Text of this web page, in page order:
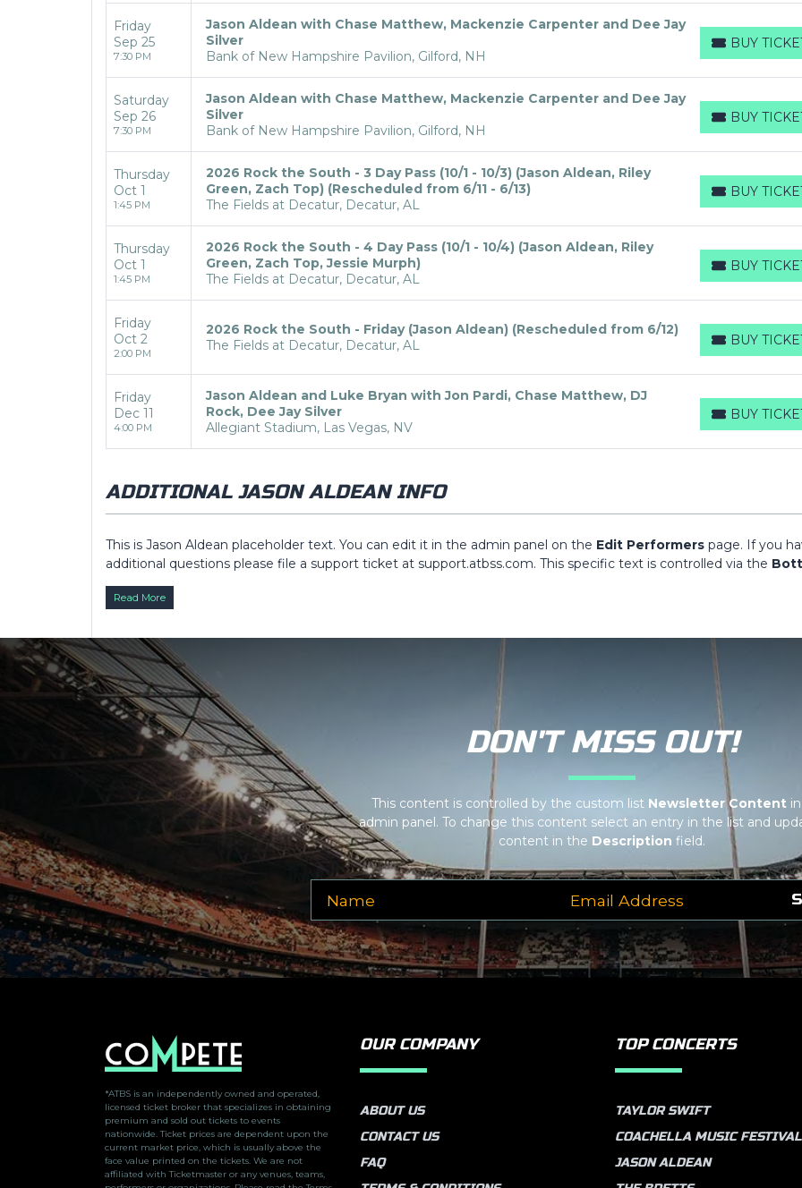
Friday
Sep 25
7:30 PM
Jason Aldean with Chase Matthew, Mackenzie Carpenter and Dee Jay
Silver
Bank of New Hampshire Pavilion, Gilford, NH
BUY
BUY TICKETS
Saturday
Sep 26
7:30 PM
Jason Aldean with Chase Matthew, Mackenzie Carpenter and Dee Jay
Silver
Bank of New Hampshire Pavilion, Gilford, NH
BUY
BUY TICKETS
Thursday
Oct 1
1:45 PM
2026 Rock the South - 3 Day Pass (10/1 - 10/3) (Jason Aldean, Riley
Green, Zach Top) (Rescheduled from 6/11 - 6/13)
The Fields at Decatur, Decatur, AL
BUY
BUY TICKETS
Thursday
Oct 1
1:45 PM
2026 Rock the South - 4 Day Pass (10/1 - 10/4) (Jason Aldean, Riley
Green, Zach Top, Jessie Murph)
The Fields at Decatur, Decatur, AL
BUY
BUY TICKETS
Friday
Oct 2
2:00 PM
2026 Rock the South - Friday (Jason Aldean) (Rescheduled from 6/12)
The Fields at Decatur, Decatur, AL
BUY
BUY TICKETS
Friday
Dec 11
4:00 PM
Jason Aldean and Luke Bryan with Jon Pardi, Chase Matthew, DJ
Rock, Dee Jay Silver
Allegiant Stadium, Las Vegas, NV
BUY
BUY TICKETS
ADDITIONAL JASON ALDEAN INFO
This is Jason Aldean placeholder text. You can edit it in the admin panel on the Edit Performers page. If you
additional questions please file a support ticket at support.atbss.com. This specific text is controlled via the
Description
additional questions please file a support ticket at support.atbss.com. This specific text is controlled via the
Description
section of your admin panel.
This is Jason Aldean placeholder text. You can edit it in the admin panel on the
page. If you
additional questions please file a support ticket at support.atbss.com. This specific text is controlled via the
Descriptionarea of the
Read More
DON'T MISS OUT!
This content is controlled by the custom list Newsletter Contentin
admin panel. To change this content select an entry in the list and
content in the Description field.
*ATBS is an independently owned and operated,
licensed ticket broker that specializes in obtaining
premium and sold out tickets to events
nationwide. Ticket prices are dependent upon the
current market price, which is usually above the
face value printed on the tickets. We are not
affiliated with Ticketmaster or any venues, teams,
OUR COMPANY
ABOUT US
CONTACT US
FAQ
TOP CONCERTS
TAYLOR SWIFT
COACHELLA MUSIC FESTIVAL
JASON ALDEAN